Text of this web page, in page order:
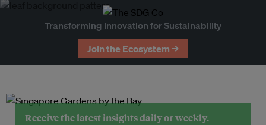
Transforming Innovation for Sustainability
Join the Ecosystem →
Receive the latest insights daily or weekly.